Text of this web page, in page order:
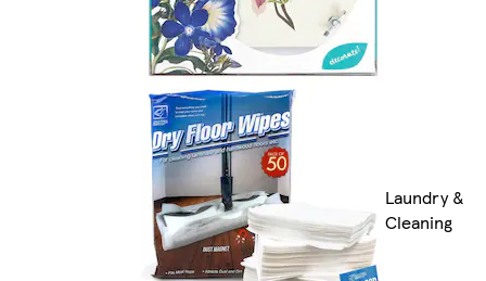
Laundry &
Cleaning